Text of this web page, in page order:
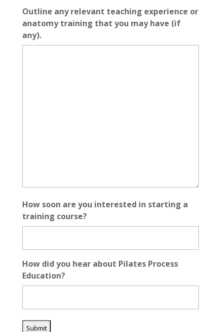
Outline any relevant teaching experience or
anatomy training that you may have (if
any).
How soon are you interested in starting a
training course?
How did you hear about Pilates Process
Education?